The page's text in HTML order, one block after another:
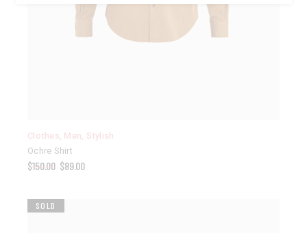
Clothes, Men, Stylish
Ochre Shirt
$150.00 $89.00
SOLD